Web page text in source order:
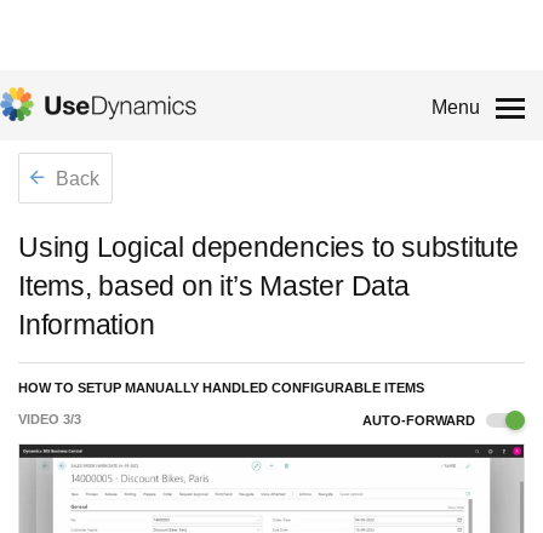
Menu
Back
Using Logical dependencies to substitute
Items, based on it’s Master Data
Information
HOW TO SETUP MANUALLY HANDLED CONFIGURABLE ITEMS
VIDEO 3/3 AUTO-FORWARD